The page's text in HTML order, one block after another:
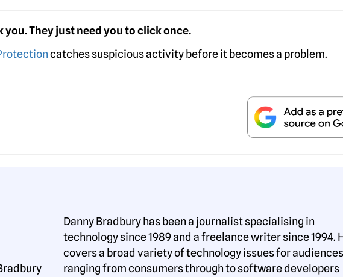
you. They just need you to click once.
catches suspicious activity before it becomes a problem.
Danny Bradbury has been a journalist specialising in
technology since 1989 and a freelance writer since 1994.
covers a broad variety of technology issues for audiences
ranging from consumers through to software developers